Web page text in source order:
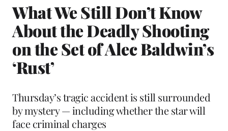
What We Still Don’t Know
About the Deadly Shooting
on the Set of Alec Baldwin’s
‘Rust’
Thursday’s tragic accident is still surrounded
by mystery — including whether the star will
face criminal charges